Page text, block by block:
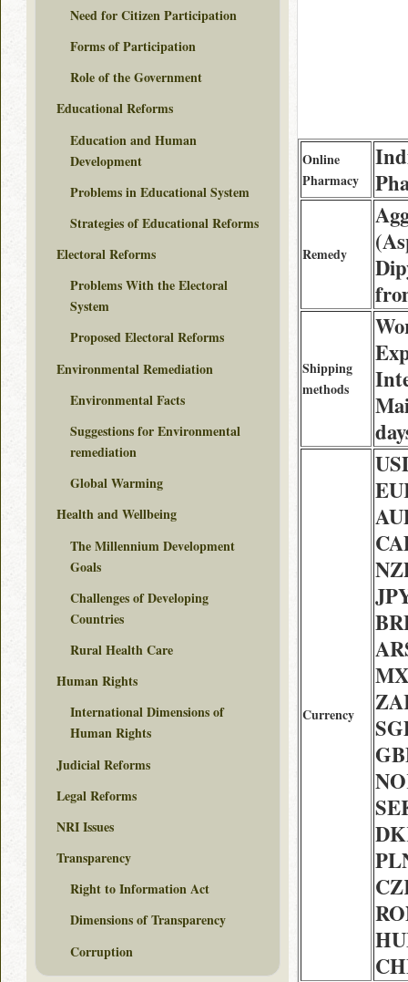
Online
Pharmacy
Remedy
Shipping
methods
Currency
Need for Citizen Participation
Forms of Participation
Role of the Government
Educational Reforms
Education and Human
Development
Problems in Educational System
Strategies of Educational Reforms
Electoral Reforms
Problems With the Electoral
System
Proposed Electoral Reforms
Environmental Remediation
Environmental Facts
Suggestions for Environmental
remediation
Global Warming
Health and Wellbeing
The Millennium Development
Goals
Challenges of Developing
Countries
Rural Health Care
Human Rights
International Dimensions of
Human Rights
Judicial Reforms
Legal Reforms
NRI Issues
Transparency
Right to Information Act
Dimensions of Transparency
Corruption